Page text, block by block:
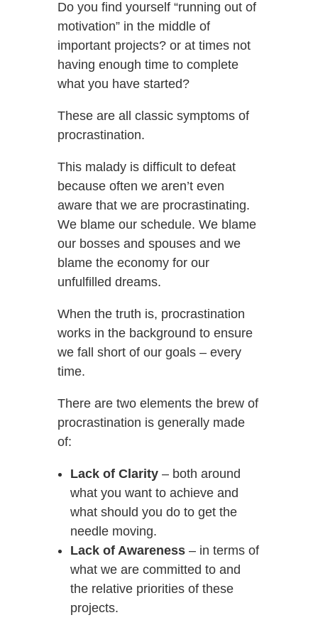
Do you find yourself “running out of
motivation” in the middle of
important projects? or at times not
having enough time to complete
what you have started?
These are all classic symptoms of
procrastination.
This malady is difficult to defeat
because often we aren’t even
aware that we are procrastinating.
We blame our schedule. We blame
our bosses and spouses and we
blame the economy for our
unfulfilled dreams.
When the truth is, procrastination
works in the background to ensure
we fall short of our goals – every
time.
There are two elements the brew of
procrastination is generally made
of:
Lack of Clarity– both around
what you want to achieve and
what should you do to get the
needle moving.
Lack of Awareness– in terms of
what we are committed to and
the relative priorities of these
projects.